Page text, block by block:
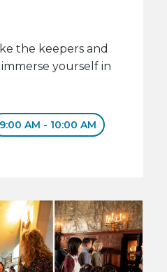
the keepers and
yourself in
9:00 AM - 10:00 AM